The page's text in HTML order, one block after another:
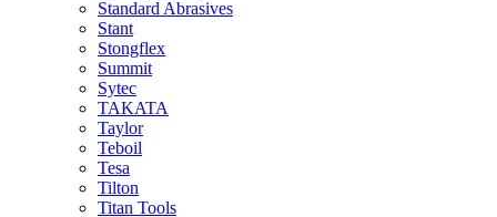
Standard Abrasives
Stant
Stongflex
Summit
Sytec
TAKATA
Taylor
Teboil
Tesa
Tilton
Titan Tools